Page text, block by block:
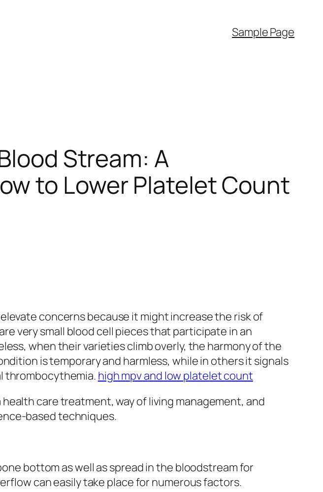
Sample Page
Stream: A
to Lower Platelet Count
concerns because it might increase the risk of
very small blood cell pieces that participate in an
when their varieties climb overly, the harmony of the
is temporary and harmless, while in others it signals
thrombocythemia. high mpv and low platelet count
care treatment, way of living management, and
based techniques.
bottom as well as spread in the bloodstream for
can easily take place for numerous factors.